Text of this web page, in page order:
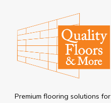
Premium flooring solutions